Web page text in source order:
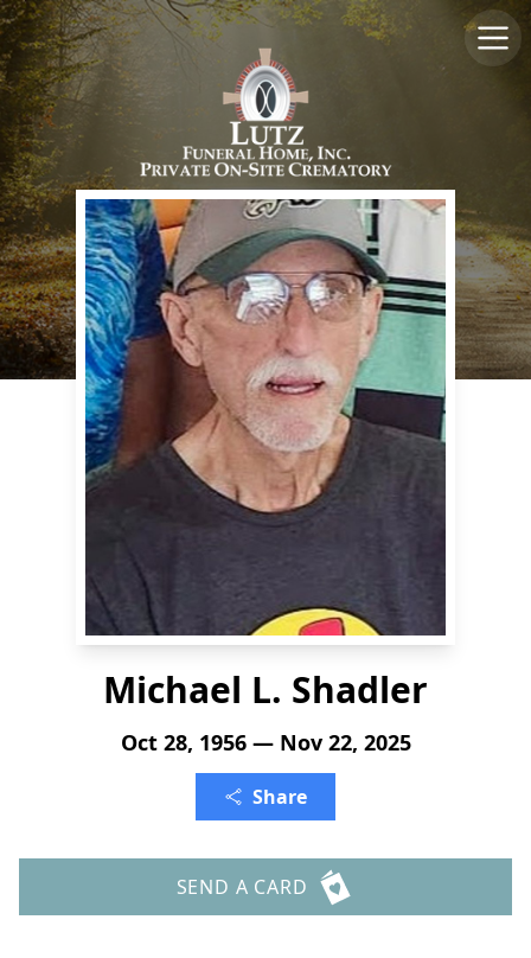
Michael L. Shadler
Oct 28, 1956 — Nov 22, 2025
Share
SEND A CARD